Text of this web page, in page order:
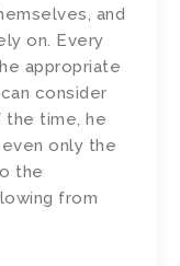
and
on. Every
appropriate
consider
time, he
only the
the
from